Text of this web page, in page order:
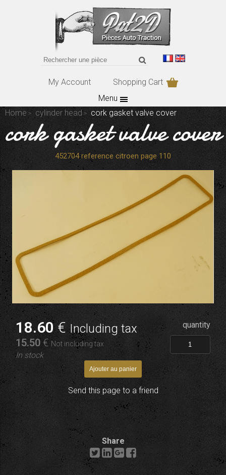
My Account
Shopping Cart
Menu
Home
cylinder head cork gasket valve cover
cork gasket valve cover
452704 reference citroen page 110
18.60€Including tax
15.50€ Not including tax
In stock
quantity
Send this page to a friend
Share